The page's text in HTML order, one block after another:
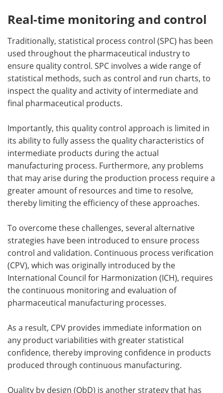
Real-time monitoring and control
Traditionally, statistical process control (SPC) has been
used throughout the pharmaceutical industry to
ensure quality control. SPC involves a wide range of
statistical methods, such as control and run charts, to
inspect the quality and activity of intermediate and
final pharmaceutical products.
Importantly, this quality control approach is limited in
its ability to fully assess the quality characteristics of
intermediate products during the actual
manufacturing process. Furthermore, any problems
that may arise during the production process require a
greater amount of resources and time to resolve,
thereby limiting the efficiency of these approaches.
To overcome these challenges, several alternative
strategies have been introduced to ensure process
control and validation. Continuous process verification
(CPV), which was originally introduced by the
International Council for Harmonization (ICH), requires
the continuous monitoring and evaluation of
pharmaceutical manufacturing processes.
As a result, CPV provides immediate information on
any product variabilities with greater statistical
confidence, thereby improving confidence in products
produced through continuous manufacturing.
Quality by design (QbD) is another strategy that has